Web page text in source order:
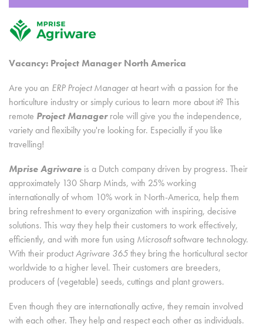
Vacancy: Project Manager North America
Are you an ERP Project Managerat heart with a passion for the
horticulture industry or simply curious to learn more about it? This
remote Project Managerrole will give you the independence,
variety and flexibilty you're looking for. Especially if you like
travelling!
Mprise Agriware is a Dutch company driven by progress. Their
approximately 130 Sharp Minds, with 25% working
internationally of whom 10% work in North-America, help them
bring refreshment to every organization with inspiring, decisive
solutions. This way they help their customers to work effectively,
efficiently, and with more fun using Microsoftsoftware technology.
With their productAgriware 365they bring the horticultural sector
worldwide to a higher level. Their customers are breeders,
producers of (vegetable) seeds, cuttings and plant growers.
Even though they are internationally active, they remain involved
with each other. They help and respect each other as individuals.